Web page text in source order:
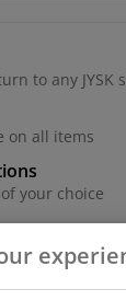
to any JYSK
on all items
your choice
H40 cm